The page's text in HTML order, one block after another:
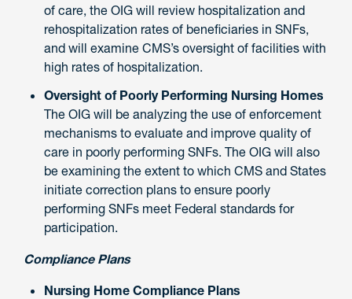
of care, the OIG will review hospitalization and
rehospitalization rates of beneficiaries in SNFs,
and will examine CMS’s oversight of facilities with
high rates of hospitalization.
Oversight of Poorly Performing Nursing Homes
The OIG will be analyzing the use of enforcement
mechanisms to evaluate and improve quality of
care in poorly performing SNFs. The OIG will also
be examining the extent to which CMS and States
initiate correction plans to ensure poorly
performing SNFs meet Federal standards for
participation.
Compliance Plans
Nursing Home Compliance Plans